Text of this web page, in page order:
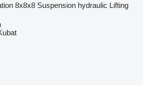
8x8x8 Suspension hydraulic Lifting